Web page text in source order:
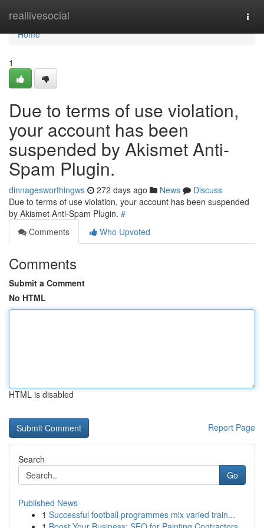
reallivesocial
Home
Home
1
Due to terms of use violation,
your account has been
suspended by Akismet Anti-
Spam Plugin.
dinnagesworthingws 272 days ago News
Discuss
Due to terms of use violation, your account has been suspended
by Akismet Anti-Spam Plugin. #
Comments
Who Upvoted
Comments
Submit a Comment
No HTML
HTML is disabled
Report Page
Search
Go
Published News
1 Successful football programmes mix varied train...